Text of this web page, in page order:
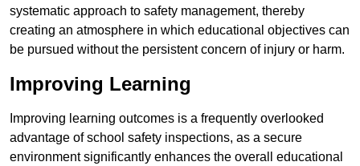
systematic approach to safety management, thereby
creating an atmosphere in which educational objectives can
be pursued without the persistent concern of injury or harm.
Improving Learning
Improving learning outcomes is a frequently overlooked
advantage of school safety inspections, as a secure
environment significantly enhances the overall educational